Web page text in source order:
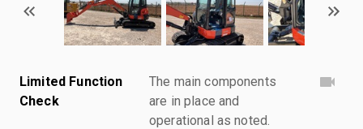
Limited Function
Check
The main components
are in place and
operational as noted.